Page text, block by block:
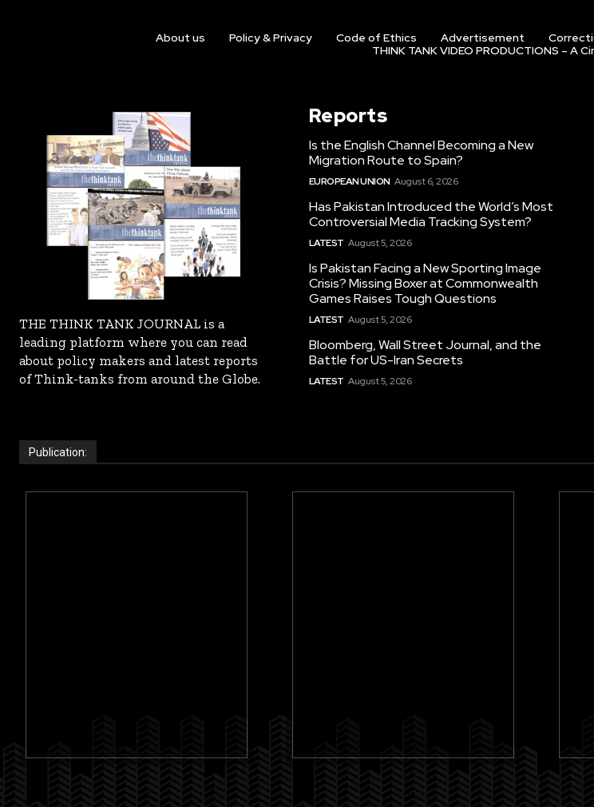
About us Policy & Privacy Code of Ethics Advertisement
THINK TANK VIDEO PRODUCTIONS – A
THE THINK TANK JOURNAL is a
leading platform where you can read
about policy makers and latest reports
of Think-tanks from around the Globe.
Reports
Is the English Channel Becoming a New
Migration Route to Spain?
EUROPEAN UNION August 6, 2026
Has Pakistan Introduced the World’s Most
Controversial Media Tracking System?
LATEST August 5, 2026
Is Pakistan Facing a New Sporting Image
Crisis? Missing Boxer at Commonwealth
Games Raises Tough Questions
LATEST August 5, 2026
Bloomberg, Wall Street Journal, and the
Battle for US-Iran Secrets
LATEST August 5, 2026
Publication: